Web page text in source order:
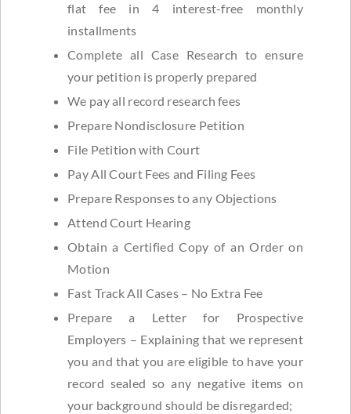
flat fee in 4 interest-free monthly
installments
Complete all Case Research to ensure
your petition is properly prepared
We pay all record research fees
Prepare Nondisclosure Petition
File Petition with Court
Pay All Court Fees and Filing Fees
Prepare Responses to any Objections
Attend Court Hearing
Obtain a Certified Copy of an Order on
Motion
Fast Track All Cases – No Extra Fee
Prepare a Letter for Prospective
Employers – Explaining that we represent
you and that you are eligible to have your
record sealed so any negative items on
your background should be disregarded;